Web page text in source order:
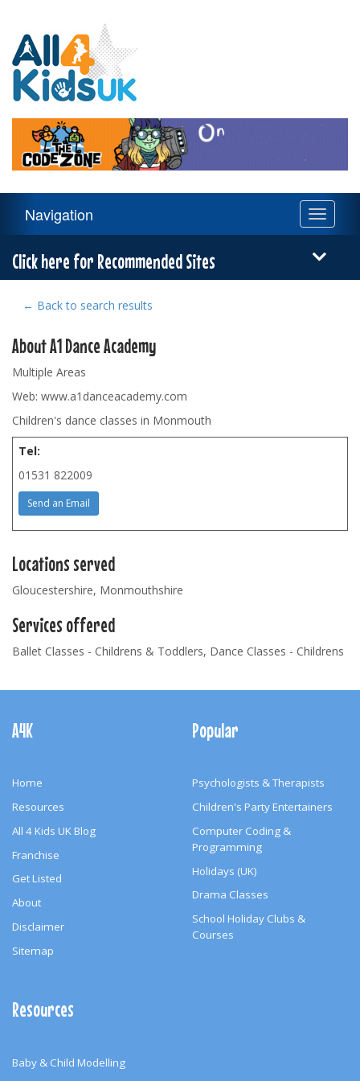
Kids
UK
Navigation
Toggle
Navigation
Click here for Recommended Sites
← Back to search results
About A1 Dance Academy
Multiple Areas
Web: www.a1danceacademy.com
Children's dance classes in Monmouth
Tel:
01531 822009
Send an Email
Locations served
Gloucestershire, Monmouthshire
Services offered
Ballet Classes - Childrens & Toddlers, Dance Classes - Childrens
Navigation
A4K
Home
Resources
All 4 Kids UK Blog
Franchise
Get Listed
About
Disclaimer
Sitemap
Popular
Psychologists & Therapists
Children's Party Entertainers
Computer Coding &
Programming
Holidays (UK)
Drama Classes
School Holiday Clubs &
Courses
Resources
Baby & Child Modelling